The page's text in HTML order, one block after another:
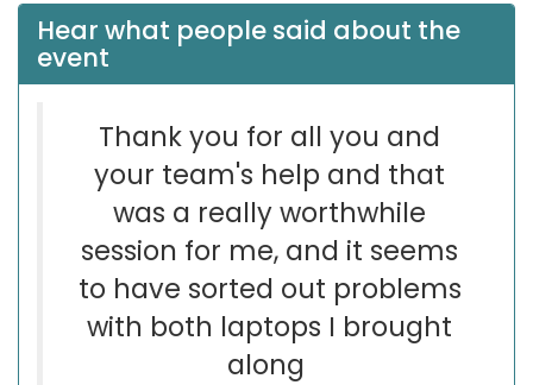
Hear what people said about the
event
Thank you for all you and
your team's help and that
was a really worthwhile
session for me, and it seems
to have sorted out problems
with both laptops I brought
along